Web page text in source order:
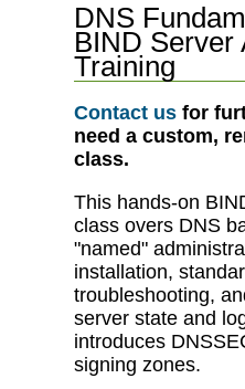
DNS
BIND Server
Training
Contact us for
need a custom,
class.
This hands-on
class overs DNS
"named"
installation,
troubleshooting,
server state and
introduces
signing zones.